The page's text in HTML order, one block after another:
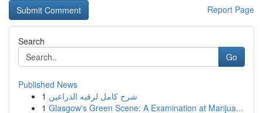
Report Page
Search
Go
Published News
1 شرح كامل لرقيه الذراعين
1 Glasgow's Green Scene: A Examination at Marijua...